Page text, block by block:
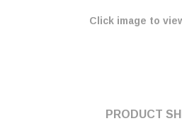
Click image to
PRODUCT